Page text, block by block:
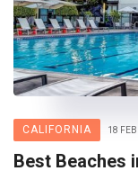
CALIFORNIA 18
Best Beaches